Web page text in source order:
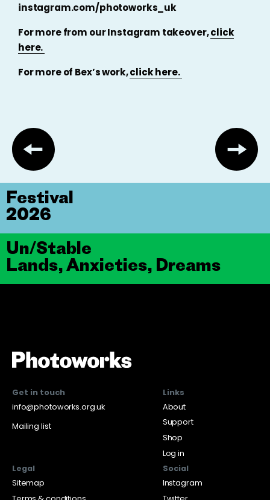
instagram.com/photoworks_uk
For more from our Instagram takeover,click
here.
For more of Bex’s work,click here.
Un/Stable
Lands, Anxieties, Dreams
Festival
2026
Get in touch
info@photoworks.org.uk
Mailing list
Links
About
Support
Shop
Log in
Legal
Sitemap
Social
Instagram